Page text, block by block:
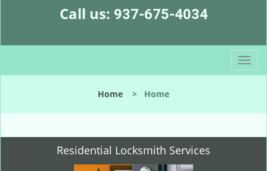
Call us: 937-675-4034
T
o
l
n
Home > Home
Residential Locksmith Services